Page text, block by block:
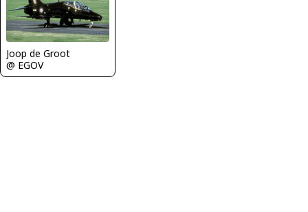
Joop de Groot
@ EGOV